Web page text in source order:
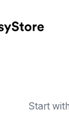
Start